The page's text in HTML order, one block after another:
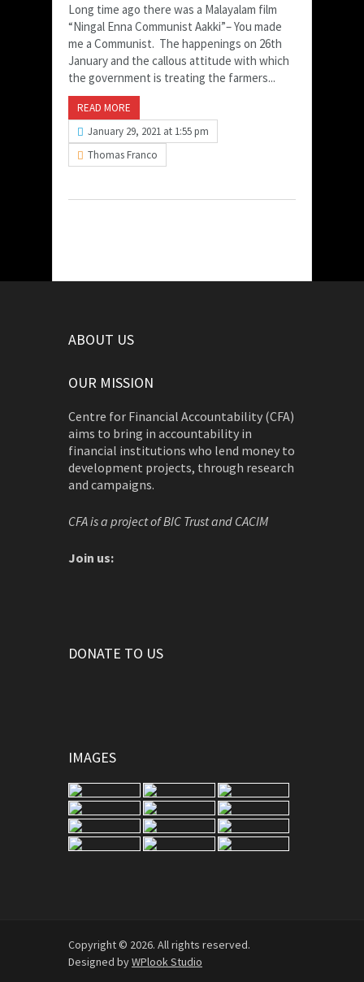
Long time ago there was a Malayalam film
“Ningal Enna Communist Aakki”– You made
me a Communist. The happenings on 26th
January and the callous attitude with which
the government is treating the farmers...
READ MORE
January 29, 2021 at 1:55 pm
Thomas Franco
ABOUT US
OUR MISSION
Centre for Financial Accountability (CFA)
aims to bring in accountability in
financial institutions who lend money to
development projects, through research
and campaigns.
CFA is a project of BIC Trust and CACIM
Join us:
DONATE TO US
IMAGES
Copyright © 2026. All rights reserved.
Designed byWPlook Studio